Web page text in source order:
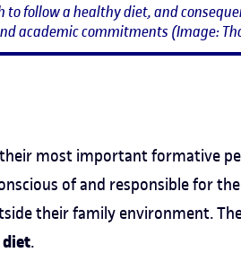
follow a healthy diet, and
academic commitments (Image:
most important formative
of and responsible for
their family environment.
.